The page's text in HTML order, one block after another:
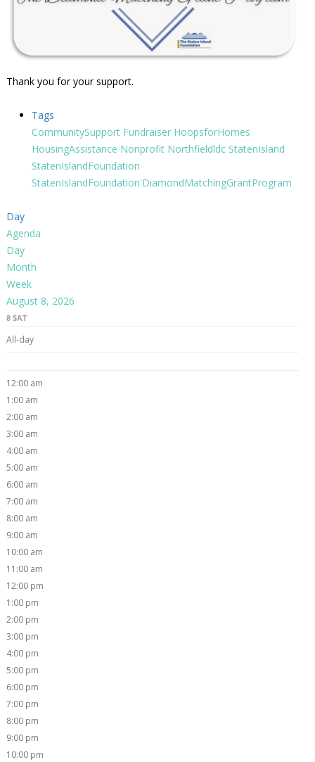
Thank you for your support.
Tags
CommunitySupport Fundraiser HoopsforHomes
HousingAssistance Nonprofit Northfieldldc StatenIsland
StatenIslandFoundation
StatenIslandFoundation'DiamondMatchingGrantProgram
Day
Agenda
Day
Month
Week
August 8, 2026
8 SAT
All-day
12:00 am
1:00 am
2:00 am
3:00 am
4:00 am
5:00 am
6:00 am
7:00 am
8:00 am
9:00 am
10:00 am
11:00 am
12:00 pm
1:00 pm
2:00 pm
3:00 pm
4:00 pm
5:00 pm
6:00 pm
7:00 pm
8:00 pm
9:00 pm
10:00 pm